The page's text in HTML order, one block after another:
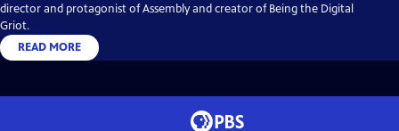
director and protagonist of Assembly and creator of Being the Digital
Griot.
READ MORE